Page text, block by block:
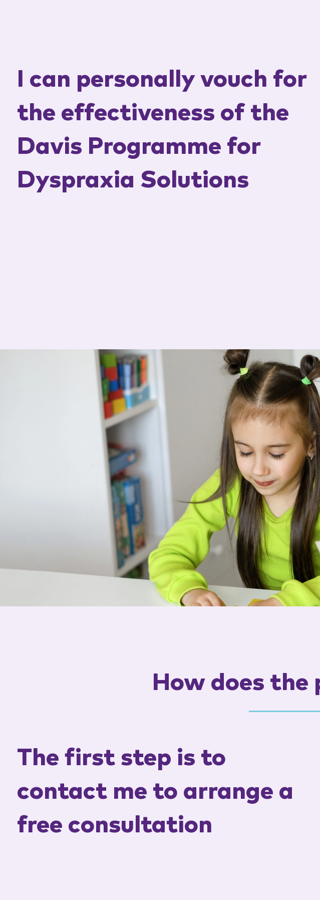
I can personally vouch for
the effectiveness of the
Davis Programme for
Dyspraxia Solutions
How does the
The first step is to
contact me to arrange a
free consultation